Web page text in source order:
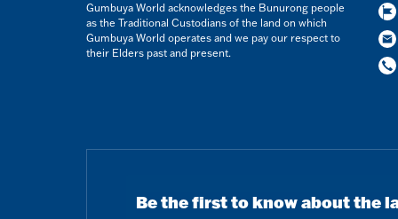
Gumbuya World acknowledges the Bunurong people
as the Traditional Custodians of the land on which
Gumbuya World operates and we pay our respect to
their Elders past and present.
Be the first to know about the